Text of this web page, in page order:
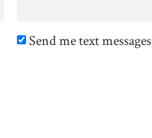
Send me text messages